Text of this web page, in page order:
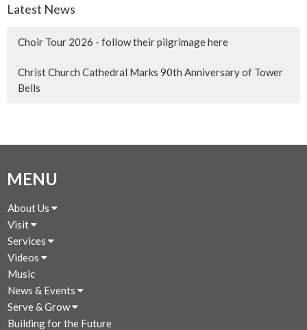
Latest News
Choir Tour 2026 - follow their pilgrimage here
Christ Church Cathedral Marks 90th Anniversary of Tower
Bells
MENU
About Us
Visit
Services
Videos
Music
News & Events
Serve & Grow
Building for the Future